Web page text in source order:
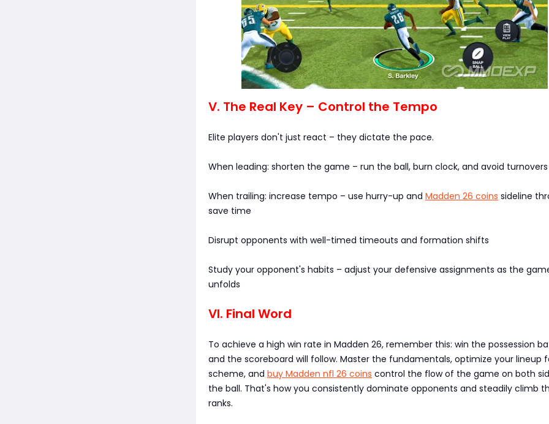
V. The Real Key – Control the Tempo
Elite players don't just react – they dictate the pace.
When leading: shorten the game – run the ball, burn clock, and avoid turnovers
When trailing: increase tempo – use hurry-up and Madden 26 coins sideline
save time
Disrupt opponents with well-timed timeouts and formation shifts
Study your opponent's habits – adjust your defensive assignments as the
unfolds
VI. Final Word
To achieve a high win rate in Madden 26, remember this: win the possession
and the scoreboard will follow. Master the fundamentals, optimize your lineup
scheme, and buy Madden nfl 26 coins control the flow of the game on both
the ball. That's how you consistently dominate opponents and steadily climb
ranks.